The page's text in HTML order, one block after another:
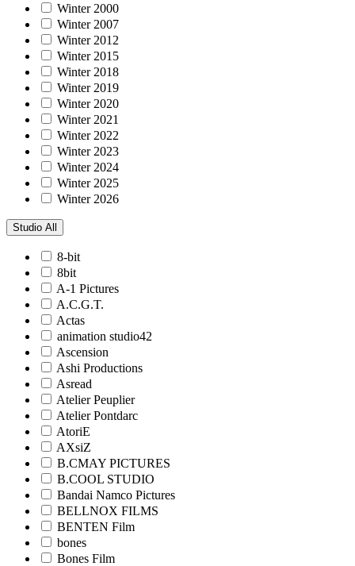
Winter 2000
Winter 2007
Winter 2012
Winter 2015
Winter 2018
Winter 2019
Winter 2020
Winter 2021
Winter 2022
Winter 2023
Winter 2024
Winter 2025
Winter 2026
Studio All
8-bit
8bit
A-1 Pictures
A.C.G.T.
Actas
animation studio42
Ascension
Ashi Productions
Asread
Atelier Peuplier
Atelier Pontdarc
AtoriE
AXsiZ
B.CMAY PICTURES
B.COOL STUDIO
Bandai Namco Pictures
BELLNOX FILMS
BENTEN Film
bones
Bones Film